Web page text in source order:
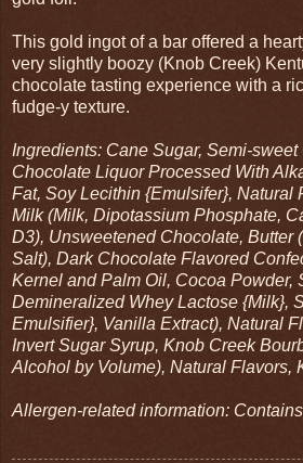
This gold ingot of a bar offered a
very slightly boozy (Knob Creek)
chocolate tasting experience with a
fudge-y texture.
Ingredients: Cane Sugar, Semi-sweet
Chocolate Liquor Processed With
Fat, Soy Lecithin {Emulsifer}, Natural
Milk (Milk, Dipotassium Phosphate,
D3), Unsweetened Chocolate, Butter
Salt), Dark Chocolate Flavored
Kernel and Palm Oil, Cocoa Powder,
Demineralized Whey Lactose {Milk},
Emulsifier}, Vanilla Extract), Natural
Invert Sugar Syrup, Knob Creek
Alcohol by Volume), Natural Flavors,
Allergen-related information: